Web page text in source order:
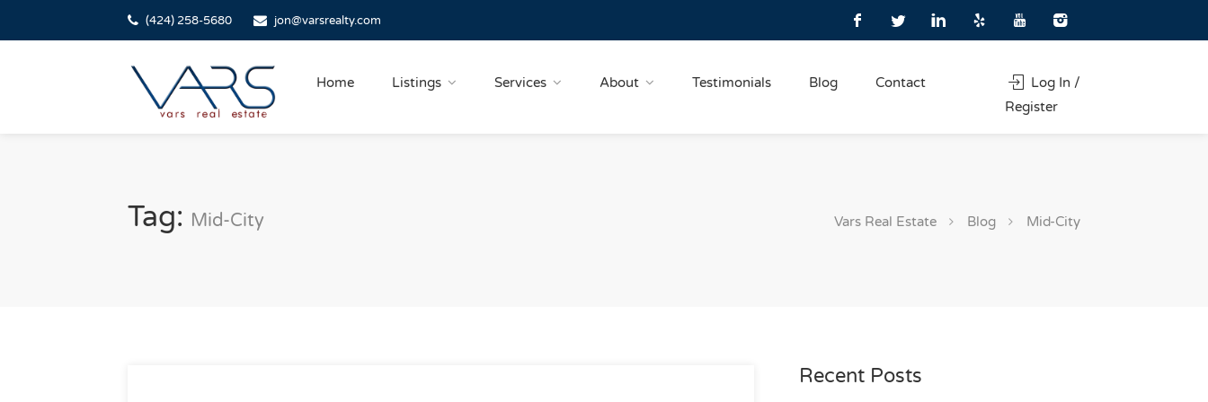
(424) 258-5680 jon@varsrealty.com
Home Listings Services About Testimonials Blog Contact
Log In /
Register
Tag: Mid-City Vars Real Estate Blog Mid-City
Recent Posts